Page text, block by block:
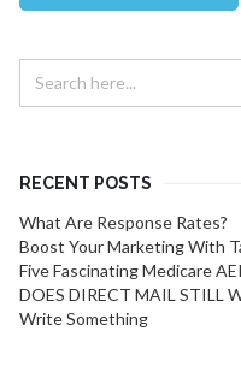
RECENT POSTS
What Are Response Rates?
Boost Your Marketing With
Five Fascinating Medicare
DOES DIRECT MAIL STILL
Write Something